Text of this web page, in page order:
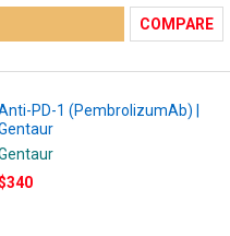
COMPARE
PD-1 (PembrolizumAb) |